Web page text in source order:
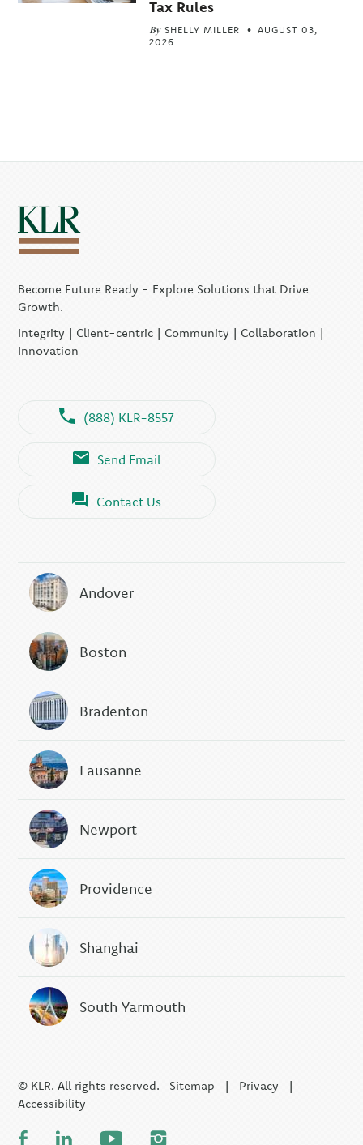
Tax Rules
By SHELLY MILLER
AUGUST 03,
2026
Become Future Ready - Explore Solutions that Drive
Growth.
Integrity | Client-centric | Community | Collaboration |
Innovation
(888) KLR-8557
Send Email
Contact Us
Andover
Boston
Bradenton
Lausanne
Newport
Providence
Shanghai
South Yarmouth
© KLR. All rights reserved. Sitemap | Privacy |
Accessibility